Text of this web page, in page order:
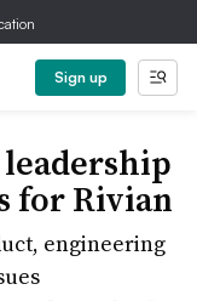
Sign up
leadership
for Rivian
engineering